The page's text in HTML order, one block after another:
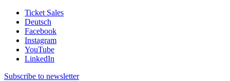
Ticket Sales
Deutsch
Facebook
Instagram
YouTube
LinkedIn
Subscribe to newsletter